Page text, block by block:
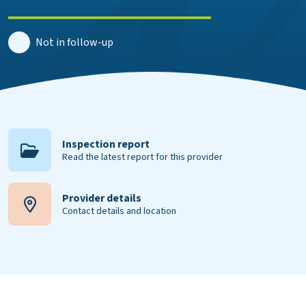
Not in follow-up
Inspection report
Read the latest report for this provider
Provider details
Contact details and location